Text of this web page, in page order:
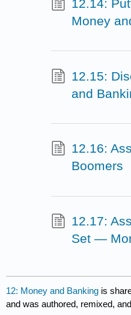
12.14:
Money
12.15:
and
12.16:
Boomers
12.17:
Set —
12: Money and Banking is
and was authored, remixed,